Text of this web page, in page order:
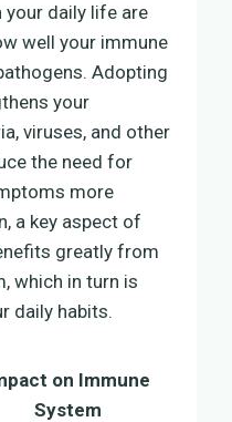
your daily life are
well your immune
Adopting
your
viruses, and other
the need for
more
a key aspect of
greatly from
which in turn is
daily habits.
on Immune
System